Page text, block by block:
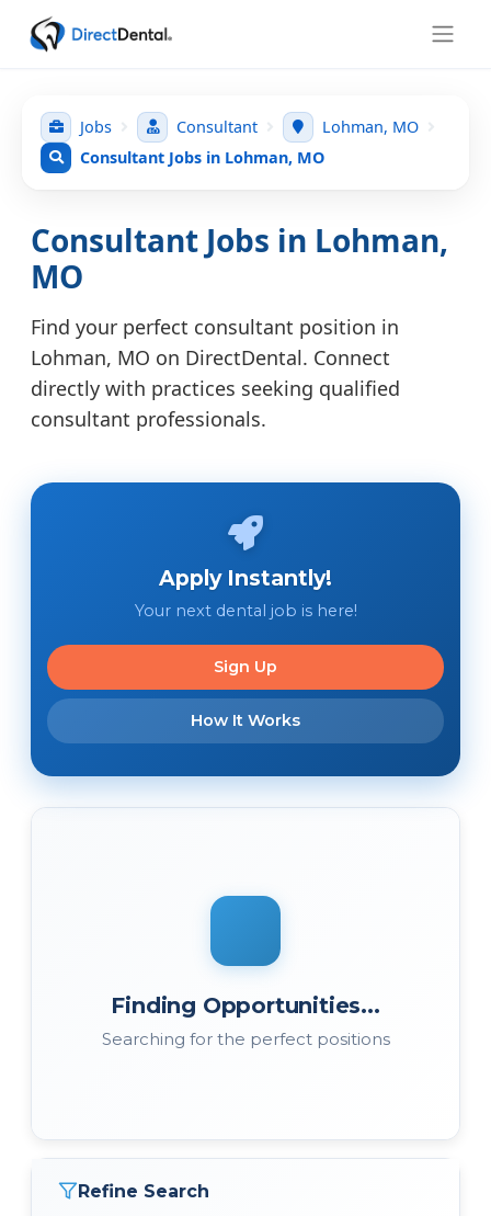
Jobs Consultant
Lohman, MO
Consultant Jobs in Lohman, MO
Consultant Jobs in Lohman,
MO
Find your perfect consultant position in
Lohman, MO on DirectDental. Connect
directly with practices seeking qualified
consultant professionals.
Apply Instantly!
Your next dental job is here!
Sign Up
How It Works
Finding Opportunities...
Searching for the perfect positions
Refine Search